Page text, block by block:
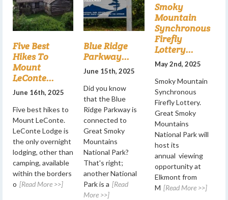
Five Best
Hikes To
Mount
LeConte...
June 16th, 2025
Five best hikes to
Mount LeConte.
LeConte Lodge is
the only overnight
lodging, other than
camping, available
within the borders
o [Read More >>]
Blue Ridge
Parkway...
June 15th, 2025
Did you know
that the Blue
Ridge Parkway is
connected to
Great Smoky
Mountains
National Park?
That's right;
another National
Park is a [Read
More >>]
Smoky
Mountain
Synchronous
Firefly
Lottery...
May 2nd, 2025
Smoky Mountain
Synchronous
Firefly Lottery.
Great Smoky
Mountains
National Park will
host its
annual viewing
opportunity at
Elkmont from
M [Read More >>]